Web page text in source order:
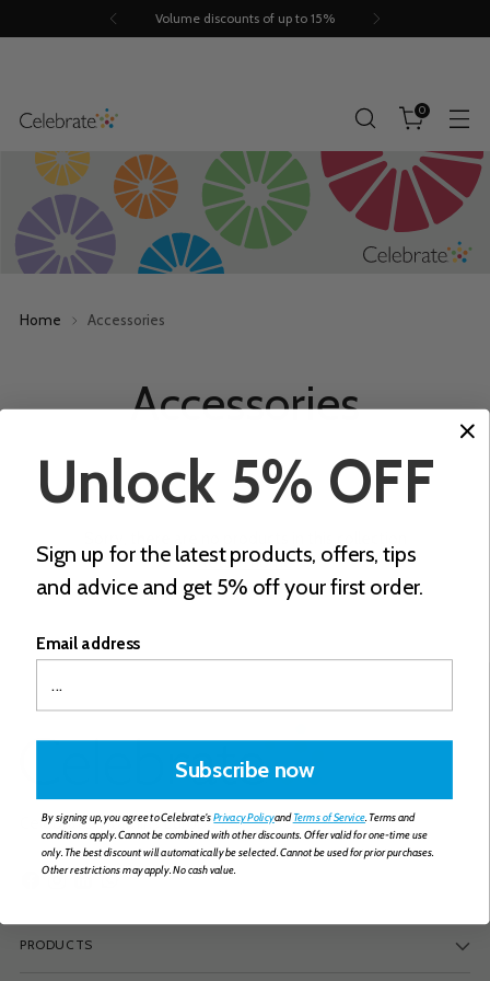
Volume discounts of up to 15%
0
Home Accessories
Accessories
Return home
Celebrate Vitamins Europe B.V.
PRODUCTS
Unlock 5% OFF
Sign up for the latest products, offers, tips
and advice and get 5% off your first order.
Email address
Subscribe now
By signing up, you agree to Celebrate'sPrivacy PolicyandTerms of Service . Terms and
conditions apply. Cannot be combined with other discounts. Offer valid for one-time use
only. The best discount will automatically be selected. Cannot be used for prior purchases.
Other restrictions may apply. No cash value.